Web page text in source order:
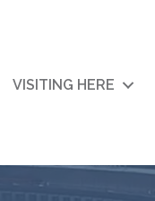
VISITING HERE